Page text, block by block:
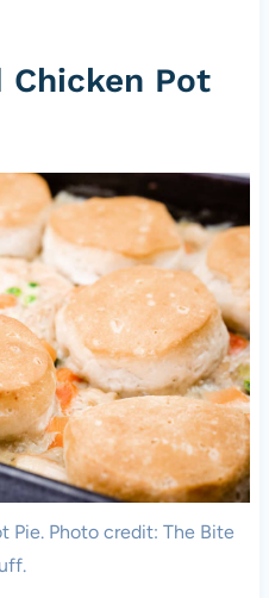
Chicken Pot
Pie. Photo credit: The Bite